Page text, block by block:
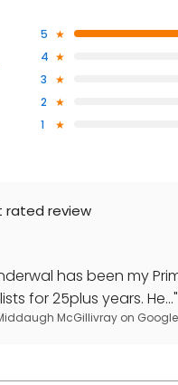
5
4
3
2
1
rated review
has been my
for 25plus years. He..."
McGillivray on Google